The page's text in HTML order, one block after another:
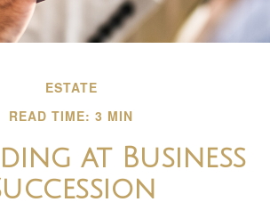
ESTATE
READ TIME: 3 MIN
at Business